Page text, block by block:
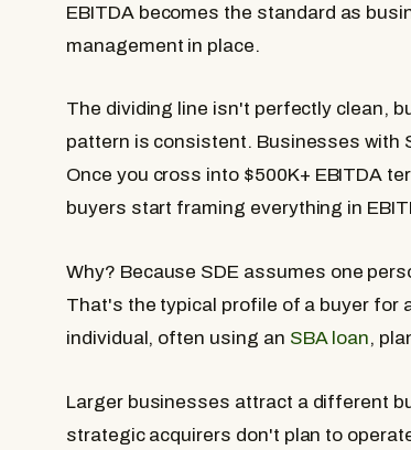
EBITDA becomes the standard as
management in place.
The dividing line isn't perfectly clean,
pattern is consistent. Businesses with
Once you cross into $500K+ EBITDA
buyers start framing everything in
Why? Because SDE assumes one
That's the typical profile of a buyer for
individual, often using an SBA loan,
Larger businesses attract a different
strategic acquirers don't plan to